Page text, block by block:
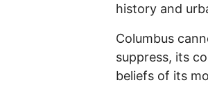
history and
Columbus
suppress, its
beliefs of its